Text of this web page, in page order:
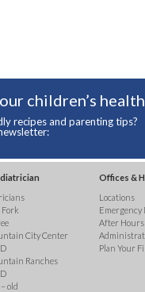
children’s
recipes and parenting tips?
City Center
Ranches
old
Offices &
Locations
After Hours
Plan Your